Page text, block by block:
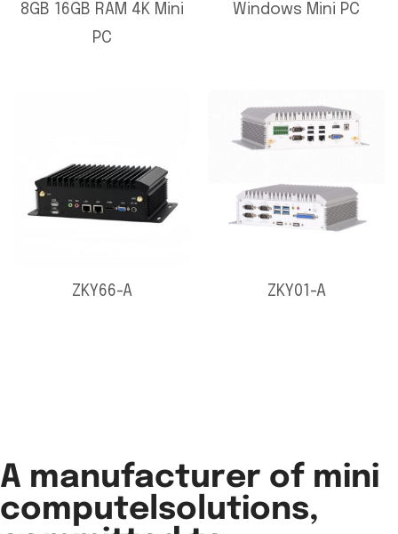
8GB 16GB RAM 4K Mini
PC
Windows Mini PC
ZKY66-A ZKY01-A
A manufacturer of mini
computelsolutions,